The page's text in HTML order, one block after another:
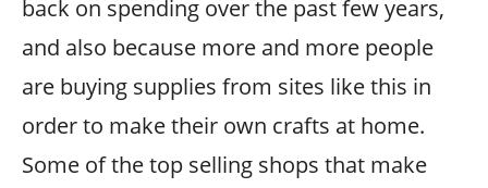
back on spending over the past few years,
and also because more and more people
are buying supplies from sites like this in
order to make their own crafts at home.
Some of the top selling shops that make